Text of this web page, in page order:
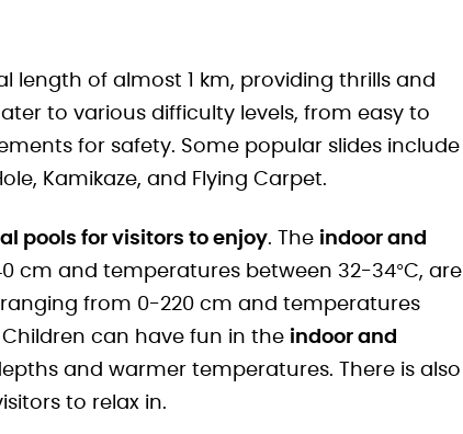
length of almost 1 km, providing thrills and
to various difficulty levels, from easy to
for safety. Some popular slides include
Kamikaze, and Flying Carpet.
pools for visitors to enjoy. The indoor and
cm and temperatures between 32-34°C, are
from 0-220 cm and temperatures
can have fun in the indoor and
and warmer temperatures. There is also
to relax in.